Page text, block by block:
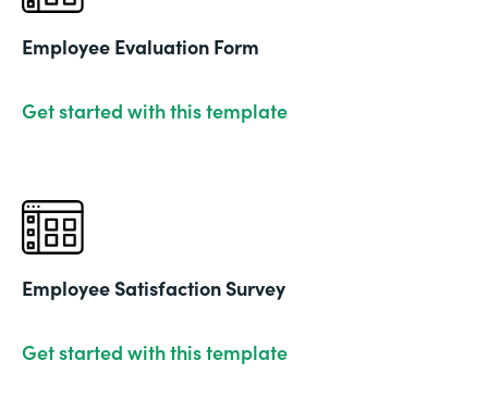
Employee Evaluation Form
Get started with this template
Employee Satisfaction Survey
Get started with this template